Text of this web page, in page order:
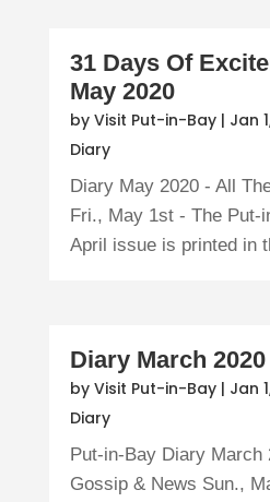
31 Days Of
May 2020
by Visit Put-in-Bay| Jan
Diary
Diary May 2020 - All
Fri., May 1st - The Put-
April issue is printed in
Diary March 2020
by Visit Put-in-Bay| Jan
Diary
Put-in-Bay Diary March
Gossip & News Sun.,